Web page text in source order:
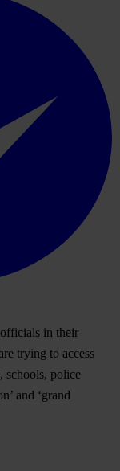
in their
trying to access
schools, police
and ‘grand